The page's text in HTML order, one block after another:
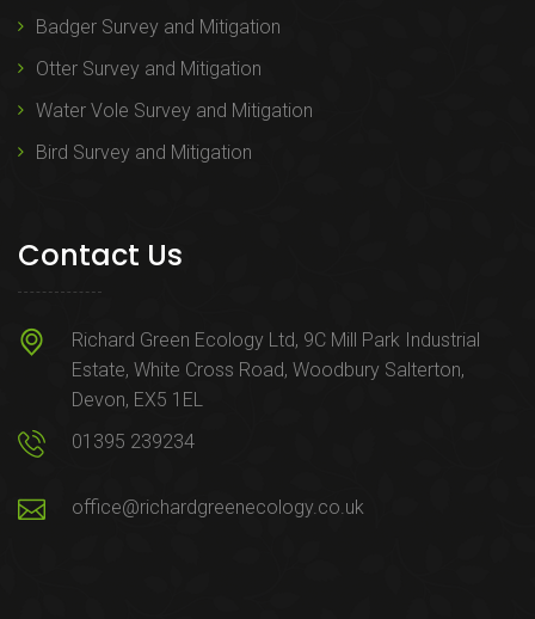
Badger Survey and Mitigation
Otter Survey and Mitigation
Water Vole Survey and Mitigation
Bird Survey and Mitigation
Contact Us
Richard Green Ecology Ltd, 9C Mill Park Industrial
Estate, White Cross Road, Woodbury Salterton,
Devon, EX5 1EL
01395 239234
office@richardgreenecology.co.uk